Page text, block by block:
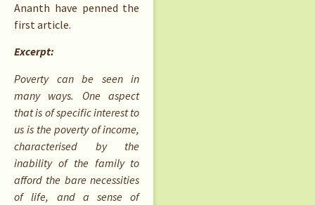
Ananth have penned the
first article.
Excerpt:
Poverty can be seen in
many ways. One aspect
that is of specific interest to
us is the poverty of income,
characterised by the
inability of the family to
afford the bare necessities
of life, and a sense of